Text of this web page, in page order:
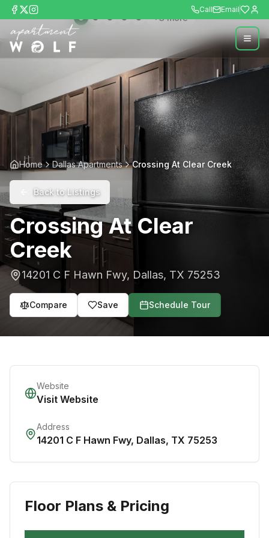
Call Email
+3more
Home Dallas Apartments Crossing At Clear Creek
Back to Listings
Crossing At Clear
Creek
14201 C F Hawn Fwy, Dallas, TX 75253
Compare Save Schedule Tour
Website
Visit Website
Address
14201 C F Hawn Fwy, Dallas, TX 75253
Floor Plans & Pricing